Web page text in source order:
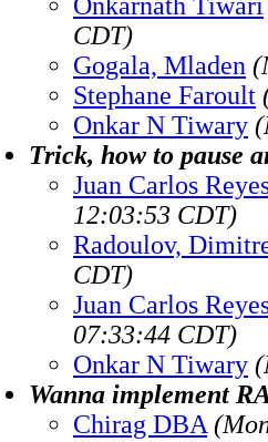
CDT)
Gogala, Mladen
Stephane Faroult
Onkar N Tiwary
Trick, how to pause
Juan Carlos
12:03:53 CDT)
Radoulov,
CDT)
Juan Carlos
07:33:44 CDT)
Onkar N Tiwary
Wanna implement
Chirag DBA